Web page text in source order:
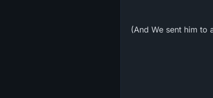
(And We sent him to